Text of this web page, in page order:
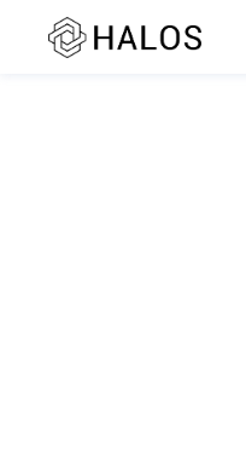
SSR rendering unavailable.